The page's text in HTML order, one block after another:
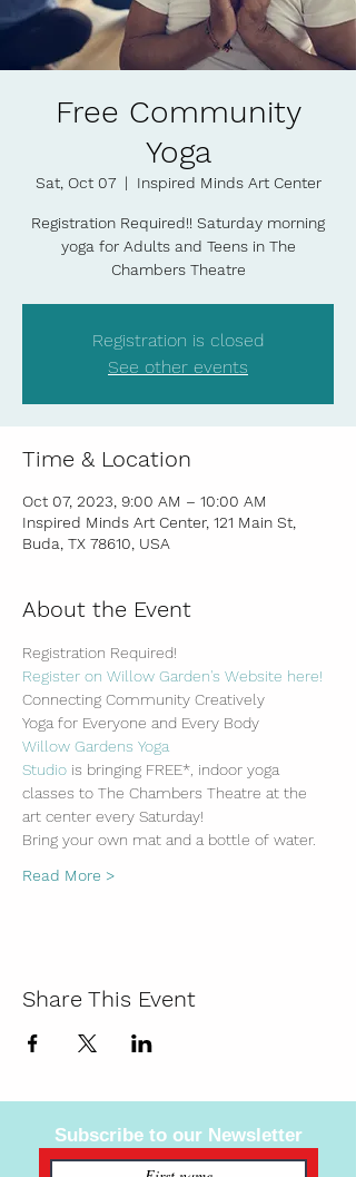
Free Community
Yoga
Sat, Oct 07
  |
Inspired Minds Art Center
Registration Required!! Saturday morning
yoga for Adults and Teens in The
Chambers Theatre
Registration is closed
See other events
Time & Location
Oct 07, 2023, 9:00 AM – 10:00 AM
Inspired Minds Art Center, 121 Main St,
Buda, TX 78610, USA
About the Event
Registration Required!
Register on Willow Garden's Website here!
Connecting Community Creatively
Yoga for Everyone and Every Body
Willow Gardens Yoga
Studio is bringing FREE*, indoor yoga
classes to The Chambers Theatre at the
art center every Saturday!
Bring your own mat and a bottle of water.
Read More >
Share This Event
Subscribe to our Newsletter